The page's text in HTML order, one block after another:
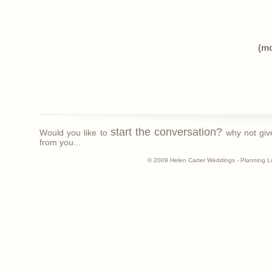
Would you like to start the conversation? why not
from you...
© 2009 Helen Carter Weddings - Planning